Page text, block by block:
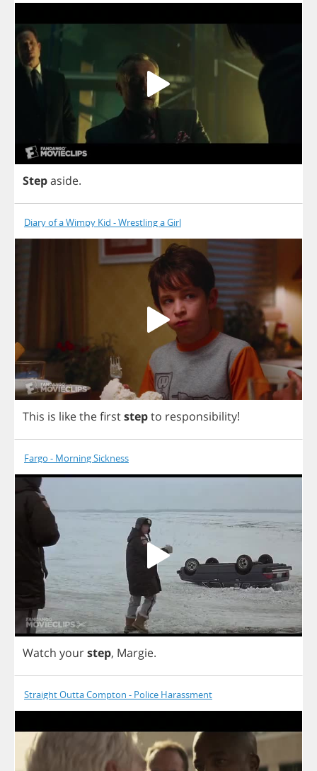
Stepaside.
Diary of a Wimpy Kid - Wrestling a Girl
This is likethefirststepto responsibility!
Fargo - Morning Sickness
Watch yourstep, Margie.
Straight Outta Compton - Police Harassment